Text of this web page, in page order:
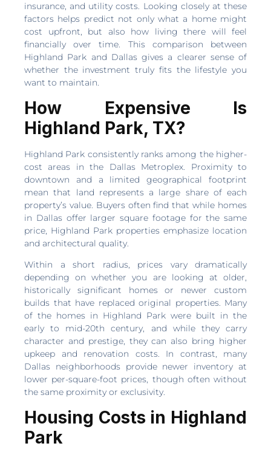
insurance, and utility costs. Looking closely at these
factors helps predict not only what a home might
cost upfront, but also how living there will feel
financially over time. This comparison between
Highland Park and Dallas gives a clearer sense of
whether the investment truly fits the lifestyle you
want to maintain.
How Expensive Is
Highland Park, TX?
Highland Park consistently ranks among the higher-
cost areas in the Dallas Metroplex. Proximity to
downtown and a limited geographical footprint
mean that land represents a large share of each
property’s value. Buyers often find that while homes
in Dallas offer larger square footage for the same
price, Highland Park properties emphasize location
and architectural quality.
Within a short radius, prices vary dramatically
depending on whether you are looking at older,
historically significant homes or newer custom
builds that have replaced original properties. Many
of the homes in Highland Park were built in the
early to mid-20th century, and while they carry
character and prestige, they can also bring higher
upkeep and renovation costs. In contrast, many
Dallas neighborhoods provide newer inventory at
lower per-square-foot prices, though often without
the same proximity or exclusivity.
Housing Costs in Highland
Park